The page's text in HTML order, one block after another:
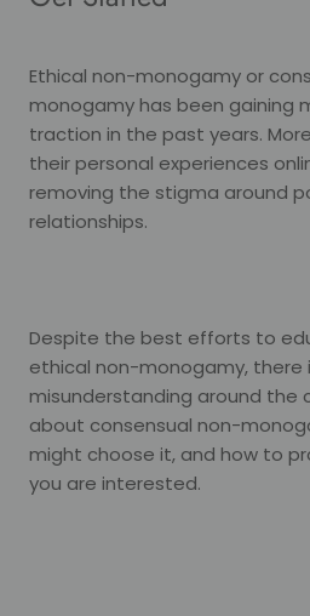
Ethical non-monogamy or
monogamy has been gaining
traction in the past years.
their personal experiences
removing the stigma around
relationships.
Despite the best efforts to
ethical non-monogamy, there
misunderstanding around the
about consensual non-
might choose it, and how to
you are interested.